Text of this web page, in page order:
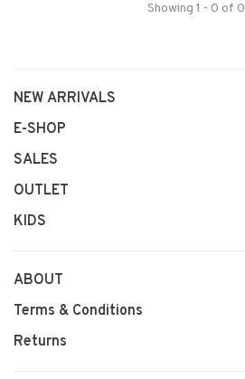
Showing 1 - 0 of 0
NEW ARRIVALS
E-SHOP
SALES
OUTLET
KIDS
ABOUT
Terms & Conditions
Returns